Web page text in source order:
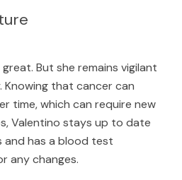
But she remains vigilant
Knowing that cancer can
time, which can require new
Valentino stays up to date
and has a blood test
any changes.